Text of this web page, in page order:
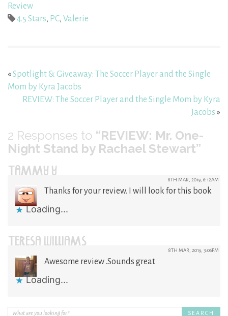
Review
4.5 Stars, PC, Valerie
«Spotlight & Giveaway: The Soccer Player and the Single
Mom by Kyra Jacobs
REVIEW: The Soccer Player and the Single Mom by Kyra
Jacobs»
2 Responses to “REVIEW: Mr. One-
Night Stand by Rachael Stewart”
TAMMY Y 8TH MAR, 2019, 6:12AM
Thanks for your review. I will look for this book
Loading...
TERESA WILLIAMS 8TH MAR, 2019, 3:06PM
Awesome review .Sounds great
Loading...